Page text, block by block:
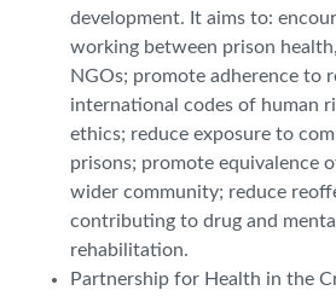
development. It aims to:
working between prison
NGOs; promote adherence to
international codes of human
ethics; reduce exposure to
prisons; promote equivalence
wider community; reduce
contributing to drug and
rehabilitation.
Partnership for Health in the